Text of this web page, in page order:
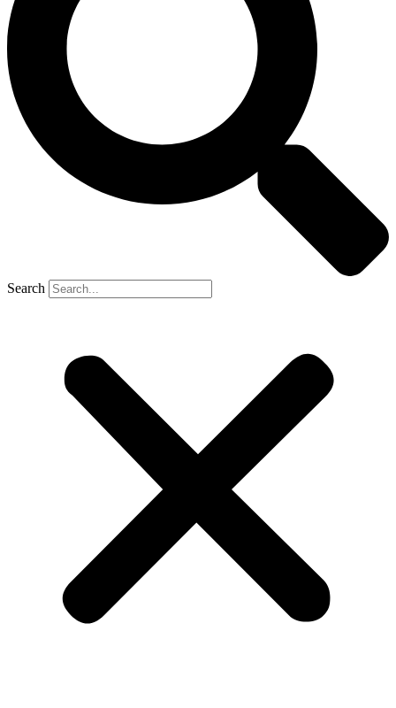
Search